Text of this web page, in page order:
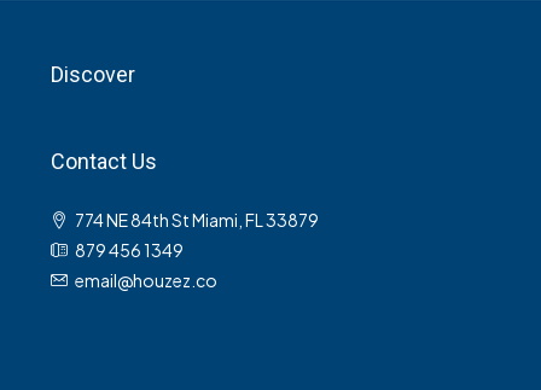
Discover
Contact Us
774 NE 84th St Miami, FL 33879
879 456 1349
email@houzez.co